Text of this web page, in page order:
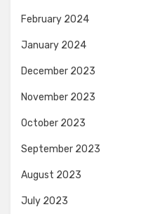
February 2024
January 2024
December 2023
November 2023
October 2023
September 2023
August 2023
July 2023